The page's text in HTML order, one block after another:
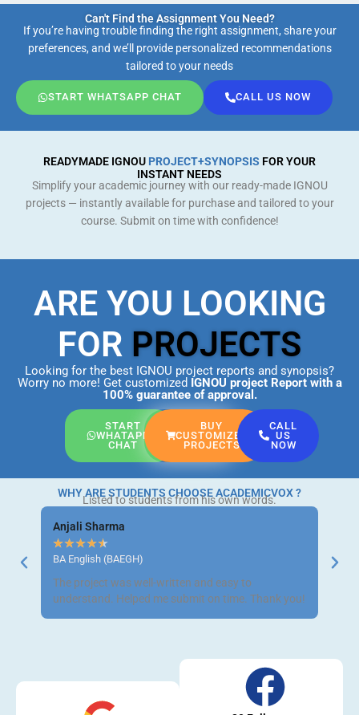
Can't Find the Assignment You Need?
If you’re having trouble finding the right assignment, share your
preferences, and we’ll provide personalized recommendations
tailored to your needs
START WHATSAPP CHAT CALL US NOW
READYMADE IGNOU PROJECT+SYNOPSIS FOR YOUR
INSTANT NEEDS
Simplify your academic journey with our ready-made IGNOU
projects — instantly available for purchase and tailored to your
course. Submit on time with confidence!
ARE YOU LOOKING
FOR PROJECTS
Looking for the best IGNOU project reports and synopsis?
Worry no more! Get customized IGNOU project Report with a
100% guarantee of approval.
START
WHATAPP
CHAT
BUY
CUSTOMIZED
PROJECTS
CALL
US
NOW
WHY ARE STUDENTS CHOOSE ACADEMICVOX ?
Listed to students from his own words.
Anjali Sharma
★★★★★
BA English (BAEGH)
The project was well-written and easy to
understand. Helped me submit on time. Thank you!